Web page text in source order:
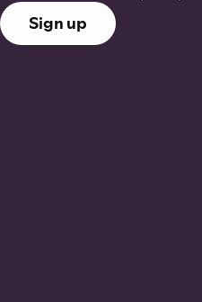
Sign up